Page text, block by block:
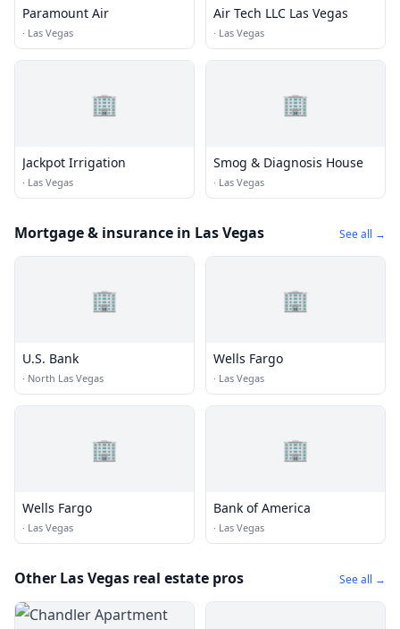
Paramount Air
· Las Vegas
Air Tech LLC Las Vegas
· Las Vegas
🏢
Jackpot Irrigation
· Las Vegas
🏢
Smog & Diagnosis House
· Las Vegas
Mortgage & insurance in Las Vegas See all →
🏢
U.S. Bank
· North Las Vegas
🏢
Wells Fargo
· Las Vegas
🏢
Wells Fargo
· Las Vegas
🏢
Bank of America
· Las Vegas
Other Las Vegas real estate pros See all →